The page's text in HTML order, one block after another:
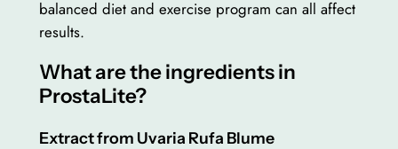
balanced diet and exercise program can all affect
results.
What are the ingredients in
ProstaLite?
Extract from Uvaria Rufa Blume